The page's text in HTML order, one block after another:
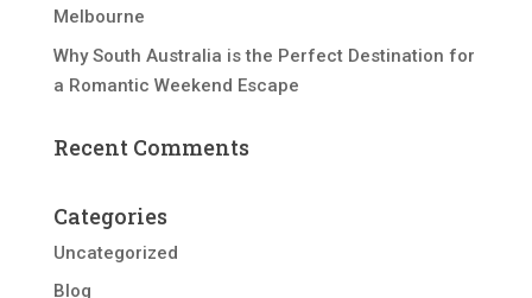
Melbourne
Why South Australia is the Perfect Destination for
a Romantic Weekend Escape
Recent Comments
Categories
Uncategorized
Blog